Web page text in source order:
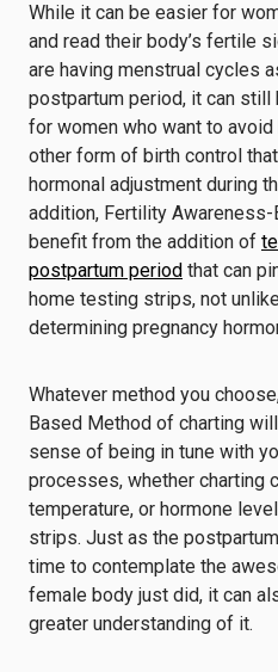
While it can be easier for
and read their body’s fertile
are having menstrual cycles
postpartum period, it can
for women who want to avoid
other form of birth control
hormonal adjustment during
addition, Fertility
benefit from the addition of
postpartum period that can
home testing strips, not
determining pregnancy
Whatever method you
Based Method of charting
sense of being in tune with
processes, whether charting
temperature, or hormone
strips. Just as the
time to contemplate the
female body just did, it can
greater understanding of it.